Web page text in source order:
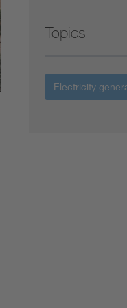
Topics
Electricity